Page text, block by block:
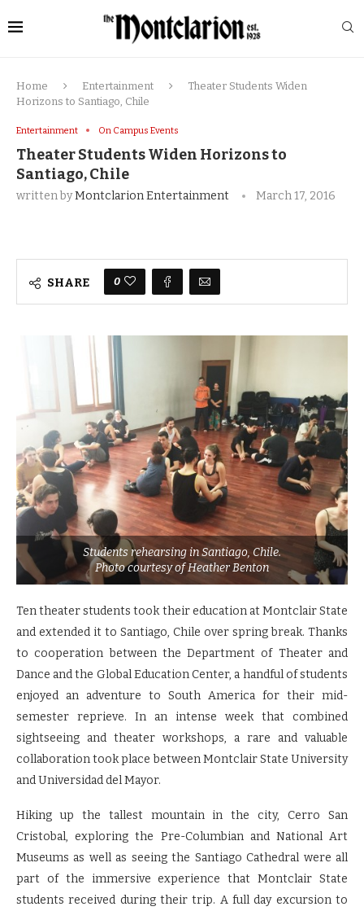
Home Entertainment
Theater Students Widen
Horizons to Santiago, Chile
Entertainment On Campus Events
Theater Students Widen Horizons to
Santiago, Chile
written byMontclarion Entertainment March 17, 2016
SHARE 0
Students rehearsing in Santiago, Chile.
Photo courtesy of Heather Benton
Ten theater students took their education at Montclair State
and extended it to Santiago, Chile over spring break. Thanks
to cooperation between the Department of Theater and
Dance and the Global Education Center, a handful of students
enjoyed an adventure to South America for their mid-
semester reprieve. In an intense week that combined
sightseeing and theater workshops, a rare and valuable
collaboration took place between Montclair State University
and Universidad del Mayor.
Hiking up the tallest mountain in the city, Cerro San
Cristobal, exploring the Pre-Columbian and National Art
Museums as well as seeing the Santiago Cathedral were all
part of the immersive experience that Montclair State
students received during their trip. A full day excursion to